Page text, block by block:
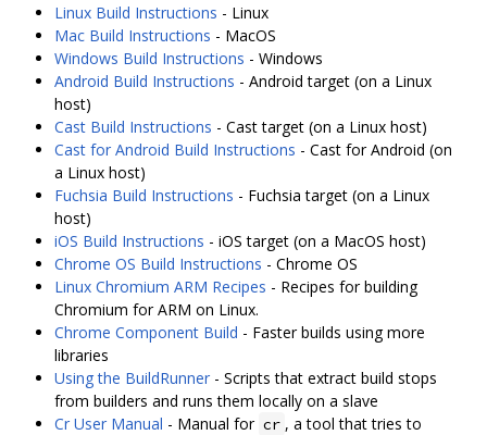
Linux Build Instructions - Linux
Mac Build Instructions - MacOS
Windows Build Instructions - Windows
Android Build Instructions - Android target (on a Linux
host)
Cast Build Instructions - Cast target (on a Linux host)
Cast for Android Build Instructions - Cast for Android (on
a Linux host)
Fuchsia Build Instructions - Fuchsia target (on a Linux
host)
iOS Build Instructions - iOS target (on a MacOS host)
Chrome OS Build Instructions - Chrome OS
Linux Chromium ARM Recipes - Recipes for building
Chromium for ARM on Linux.
Chrome Component Build - Faster builds using more
libraries
Using the BuildRunner - Scripts that extract build stops
from builders and runs them locally on a slave
Cr User Manual - Manual for cr , a tool that tries to